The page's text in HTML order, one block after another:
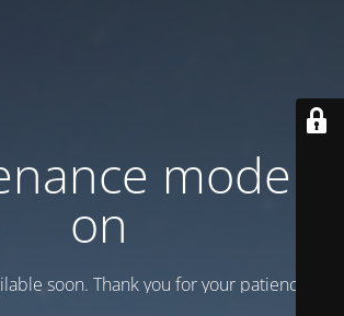
mode is
on
soon. Thank you for your patience!